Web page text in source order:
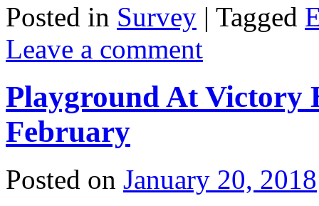
Posted in Survey | Tagged
Leave a comment
Playground At Victory
February
Posted on January 20, 2018